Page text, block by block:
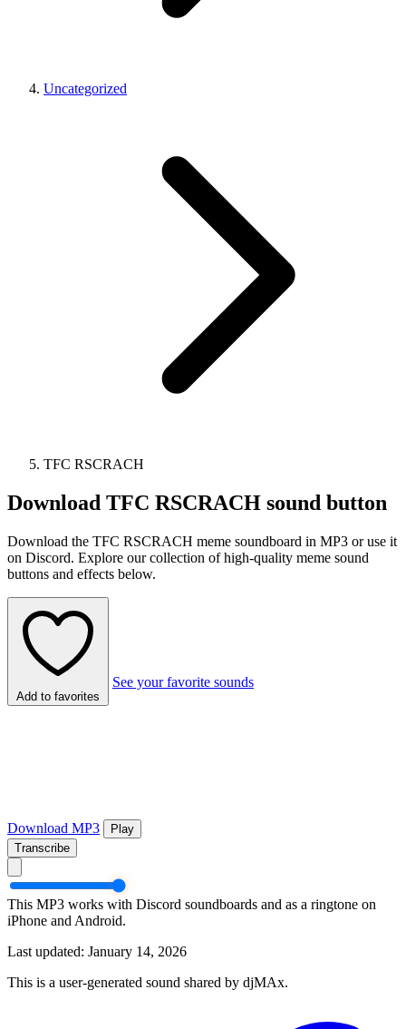
Uncategorized
TFC RSCRACH
Download TFC RSCRACH sound button
Download the TFC RSCRACH meme soundboard in MP3 or use it
on Discord. Explore our collection of high-quality meme sound
buttons and effects below.
Add to favorites
See your favorite sounds
Download MP3
Play
Transcribe
This MP3 works with Discord soundboards and as a ringtone on
iPhone and Android.
Last updated: January 14, 2026
This is a user-generated sound shared by djMAx.